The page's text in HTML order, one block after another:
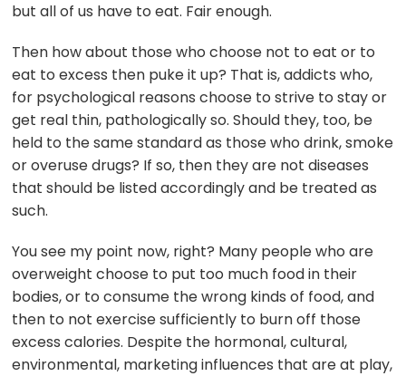
but all of us have to eat. Fair enough.
Then how about those who choose not to eat or to
eat to excess then puke it up? That is, addicts who,
for psychological reasons choose to strive to stay or
get real thin, pathologically so. Should they, too, be
held to the same standard as those who drink, smoke
or overuse drugs? If so, then they are not diseases
that should be listed accordingly and be treated as
such.
You see my point now, right? Many people who are
overweight choose to put too much food in their
bodies, or to consume the wrong kinds of food, and
then to not exercise sufficiently to burn off those
excess calories. Despite the hormonal, cultural,
environmental, marketing influences that are at play,